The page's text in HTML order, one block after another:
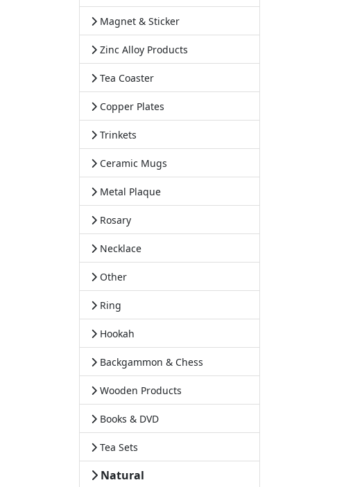
Magnet & Sticker
Zinc Alloy Products
Tea Coaster
Copper Plates
Trinkets
Ceramic Mugs
Metal Plaque
Rosary
Necklace
Other
Ring
Hookah
Backgammon & Chess
Wooden Products
Books & DVD
Tea Sets
Natural